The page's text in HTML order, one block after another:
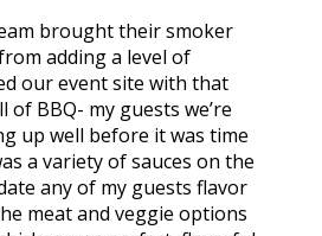
brought their smoker
adding a level of
our event site with that
of BBQ- my guests we’re
up well before it was time
a variety of sauces on the
any of my guests flavor
meat and veggie options